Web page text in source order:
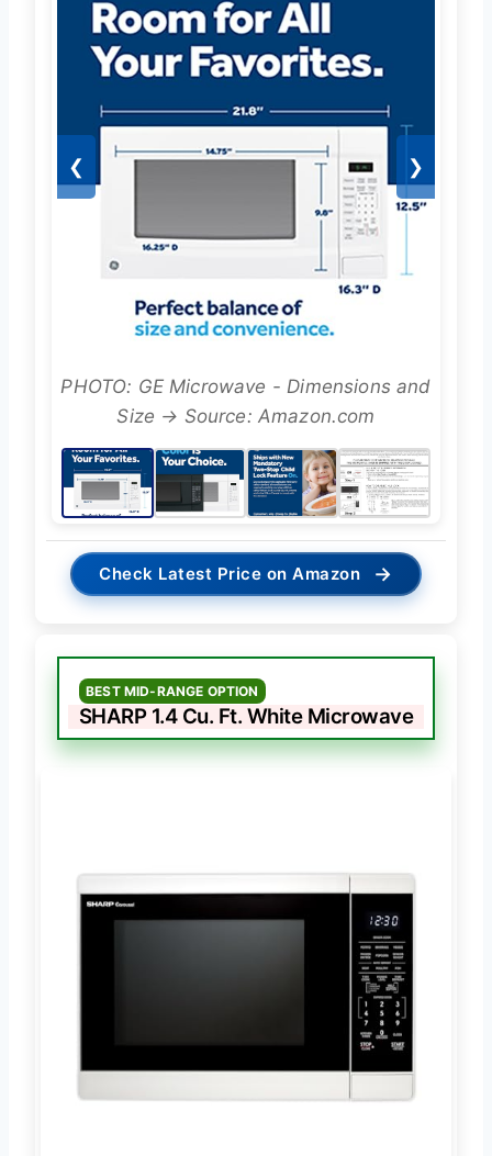
❮ ❯
PHOTO: GE Microwave - Dimensions and
Size → Source: Amazon.com
Check Latest Price on Amazon →
BEST MID-RANGE OPTION
SHARP 1.4 Cu. Ft. White Microwave